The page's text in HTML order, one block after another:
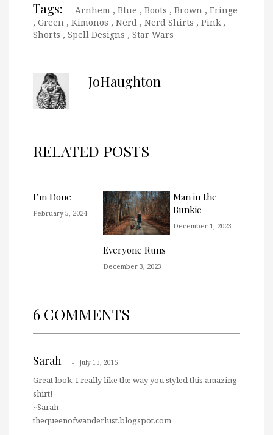
Tags: Arnhem , Blue , Boots , Brown , Fringe
, Green , Kimonos , Nerd , Nerd Shirts , Pink ,
Shorts , Spell Designs , Star Wars
JoHaughton
RELATED POSTS
I’m Done
February 5, 2024
Everyone Runs
December 3, 2023
Man in the
Bunkie
December 1, 2023
6 COMMENTS
Sarah July 13, 2015
Great look. I really like the way you styled this amazing
shirt!
~Sarah
thequeenofwanderlust.blogspot.com